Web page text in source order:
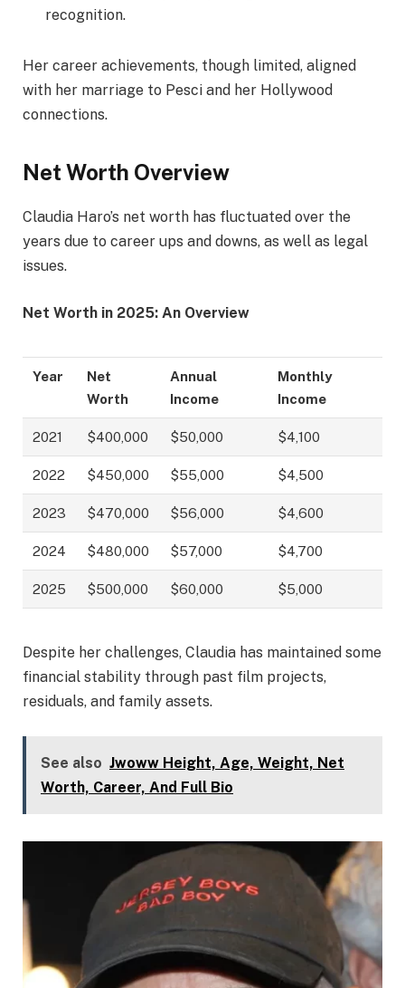
recognition.
Her career achievements, though limited, aligned
with her marriage to Pesci and her Hollywood
connections.
Net Worth Overview
Claudia Haro’s net worth has fluctuated over the
years due to career ups and downs, as well as legal
issues.
Net Worth in 2025: An Overview
Year
Net
Worth
Annual
Income
Monthly
Income
2021 $400,000 $50,000 $4,100
2022 $450,000 $55,000 $4,500
2023 $470,000 $56,000 $4,600
2024 $480,000 $57,000 $4,700
2025 $500,000 $60,000 $5,000
Despite her challenges, Claudia has maintained some
financial stability through past film projects,
residuals, and family assets.
See also Jwoww Height, Age, Weight, Net
Worth, Career, And Full Bio